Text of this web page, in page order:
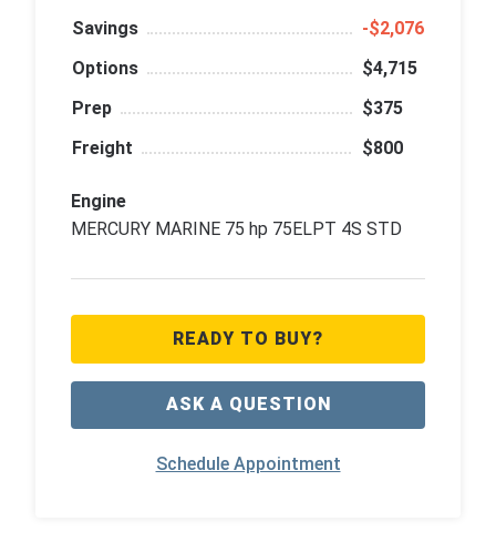
Savings
‑$2,076
Options
$4,715
Prep
$375
Freight
$800
Engine
MERCURY MARINE 75 hp 75ELPT 4S STD
READY TO BUY?
ASK A QUESTION
Schedule Appointment